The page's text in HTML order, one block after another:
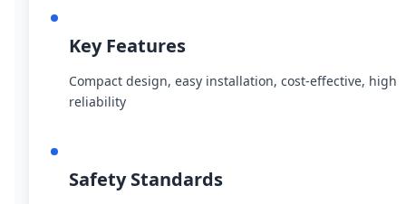
Key Features
Compact design, easy installation, cost-effective, high
reliability
Safety Standards